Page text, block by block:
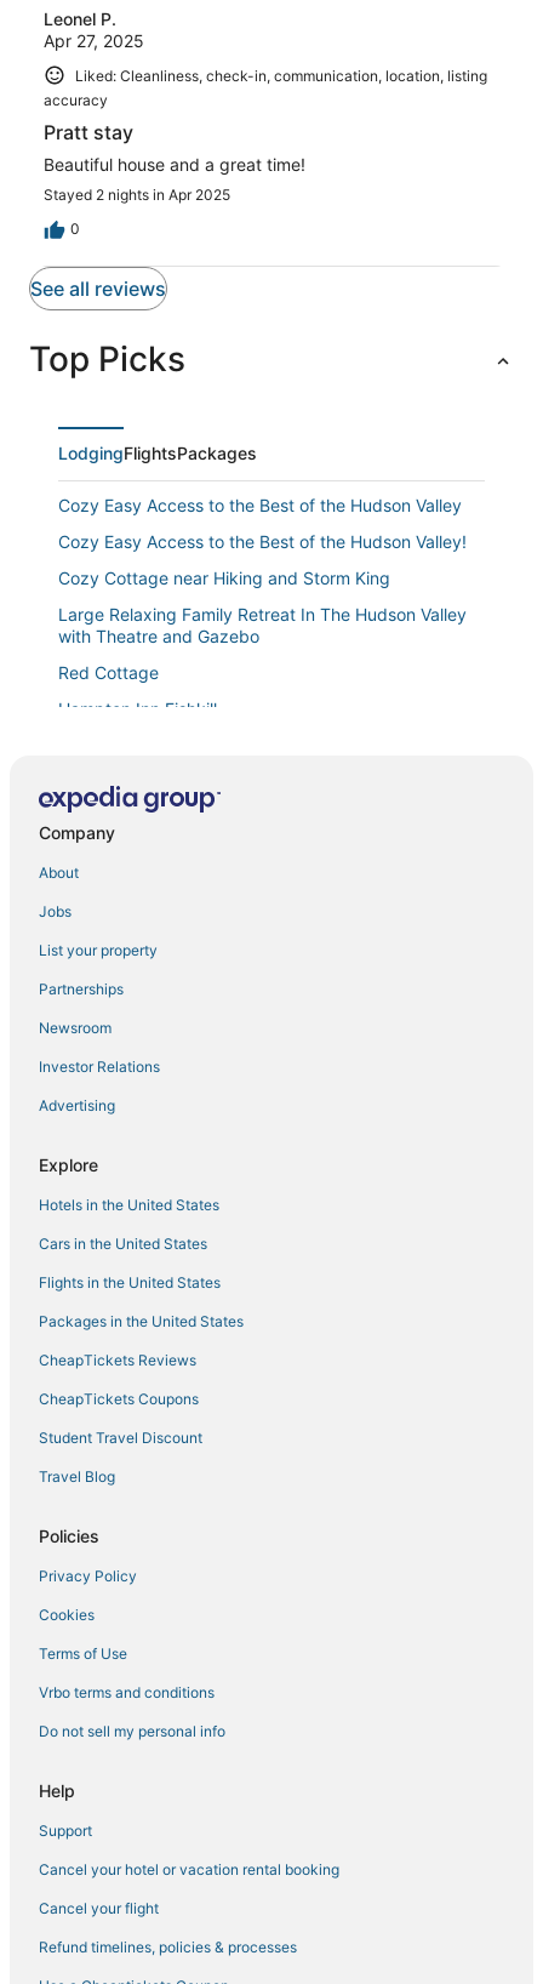
reviews
Leonel P.
Apr 27, 2025
Liked: Cleanliness, check-in, communication, location, listing
accuracy
Pratt stay
Beautiful house and a great time!
Stayed 2 nights in Apr 2025
0
See all reviews
Top Picks
LodgingFlightsPackages
Cozy Easy Access to the Best of the Hudson Valley
Cozy Easy Access to the Best of the Hudson Valley!
Cozy Cottage near Hiking and Storm King
Large Relaxing Family Retreat In The Hudson Valley
with Theatre and Gazebo
Red Cottage
Hampton Inn Fishkill
Edna's Place at Meadow Hill
#4 Quaint 1 bedroom apartment in Historic Building
parking
4 Mi to Hudson River
Lovely 1
The Crossroads Hotel
#3
Stewart Airport
Company
About
Jobs
List your property
Partnerships
Newsroom
Investor Relations
Advertising
Explore
Hotels in the United States
Cars in the United States
Flights in the United States
Packages in the United States
CheapTickets Reviews
CheapTickets Coupons
Student Travel Discount
Travel Blog
Policies
Privacy Policy
Cookies
Terms of Use
Vrbo terms and conditions
Do not sell my personal info
Help
Support
Cancel your hotel or vacation rental booking
Cancel your flight
Refund timelines, policies & processes